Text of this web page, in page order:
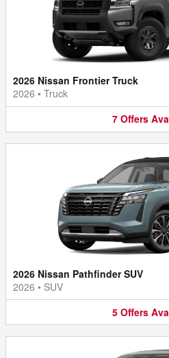
2026 Nissan Frontier Truck
2026 • Truck
7 Offers
2026 Nissan Pathfinder SUV
2026 • SUV
5 Offers